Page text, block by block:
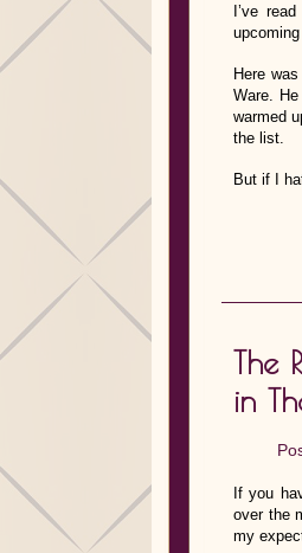
I’ve
Here
Ware.
warmed
the list.
But if I
The
in
If you
over the
my